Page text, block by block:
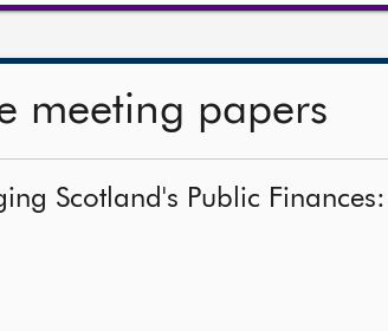
meeting papers
Scotland's Public